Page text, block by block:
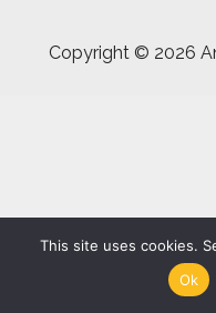
Copyright © 2026
This site uses cookies.
Ok